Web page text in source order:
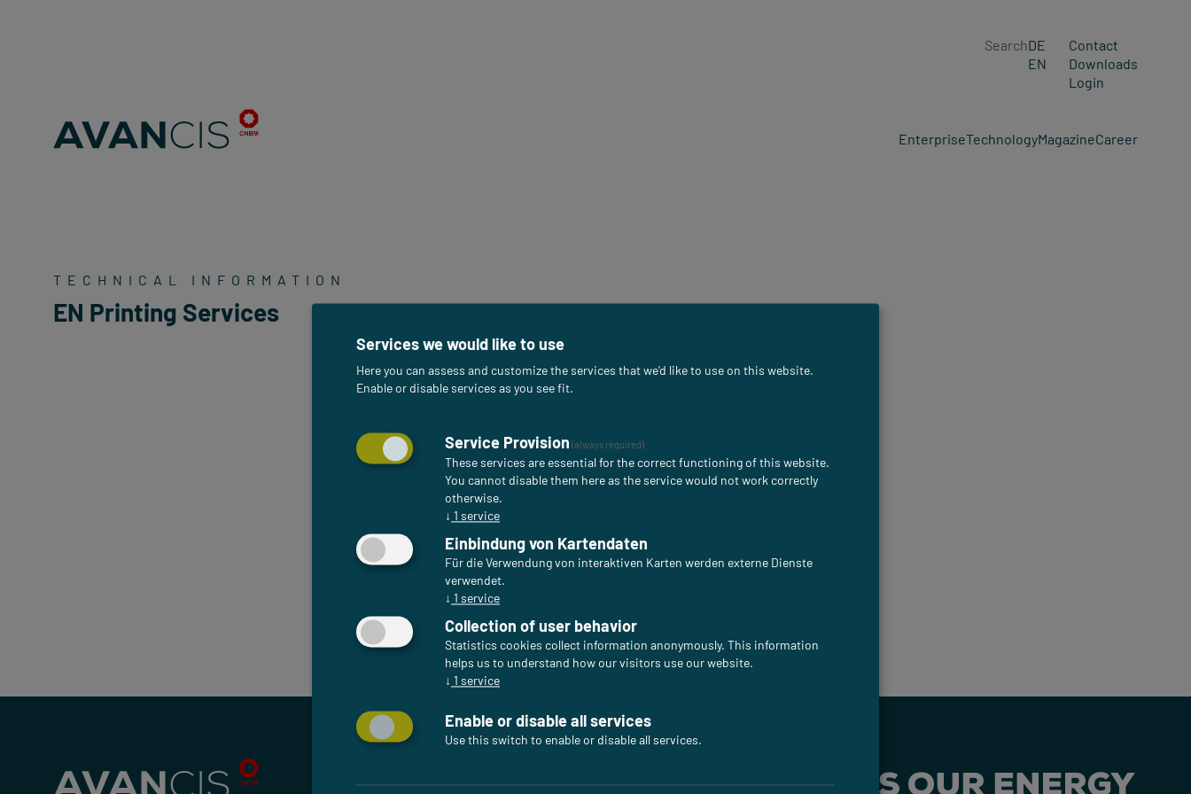
SearchDE
EN
Contact
Downloads
Login
EnterpriseTechnologyMagazineCareer
TECHNICAL INFORMATION
EN Printing Services
Services we would like to use
Here you can assess and customize the services that we'd like to use on this website.
Enable or disable services as you see fit.
Service Provision (always required)
These services are essential for the correct functioning of this website.
You cannot disable them here as the service would not work correctly
otherwise.
↓ 1 service
Einbindung von Kartendaten
Für die Verwendung von interaktiven Karten werden externe Dienste
verwendet.
↓ 1 service
Collection of user behavior
Statistics cookies collect information anonymously. This information
helps us to understand how our visitors use our website.
↓ 1 service
Enable or disable all services
Use this switch to enable or disable all services.